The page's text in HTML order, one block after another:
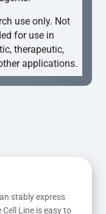
use only. Not
for use in
therapeutic,
applications.
stably express
Line is easy to